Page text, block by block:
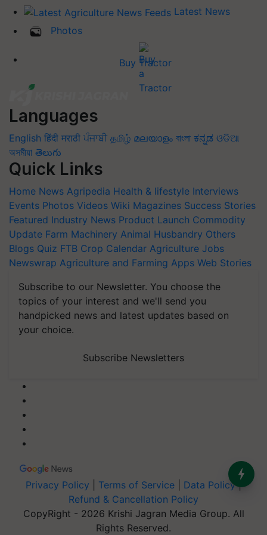
Latest News
Photos
Buy Tractor
Languages
English हिंदी मराठी ਪੰਜਾਬੀ தமிழ் മലയാളം বাংলা ಕನ್ನಡ ଓଡିଆ
অসমীয়া తెలుగు
Quick Links
Home News Agripedia Health & lifestyle Interviews
Events Photos Videos Wiki Magazines Success Stories
Featured Industry News Product Launch Commodity
Update Farm Machinery Animal Husbandry Others
Blogs Quiz FTB Crop Calendar Agriculture Jobs
Newswrap Agriculture and Farming Apps Web Stories
Subscribe to our Newsletter. You choose the
topics of your interest and we'll send you
handpicked news and latest updates based on
your choice.
Subscribe Newsletters
Privacy Policy Terms of Service Data Policy|
Refund & Cancellation Policy
CopyRight - 2026 Krishi Jagran Media Group. All
Rights Reserved.